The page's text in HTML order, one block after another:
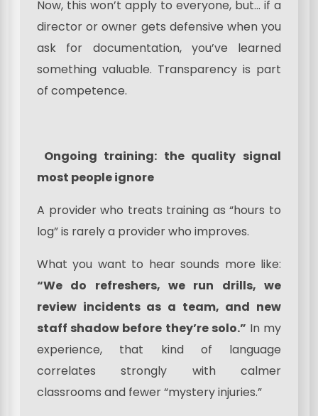
Now, this won’t apply to everyone, but… if a
director or owner gets defensive when you
ask for documentation, you’ve learned
something valuable. Transparency is part
of competence.
Ongoing training: the quality signal
most people ignore
A provider who treats training as “hours to
log” is rarely a provider who improves.
What you want to hear sounds more like:
“We do refreshers, we run drills, we
review incidents as a team, and new
staff shadow before they’re solo.” In my
experience, that kind of language
correlates strongly with calmer
classrooms and fewer “mystery injuries.”